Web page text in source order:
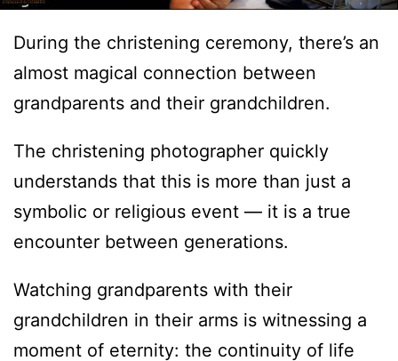
During the christening ceremony, there’s an
almost magical connection between
grandparents and their grandchildren.
The christening photographer quickly
understands that this is more than just a
symbolic or religious event — it is a true
encounter between generations.
Watching grandparents with their
grandchildren in their arms is witnessing a
moment of eternity: the continuity of life